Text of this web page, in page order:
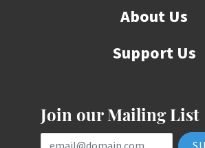
About Us
Support Us
Join our Mailing List
Email Address